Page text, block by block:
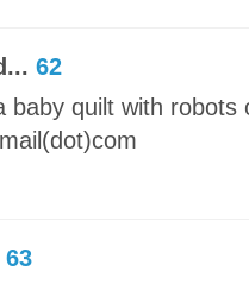
62
baby quilt with robots
63